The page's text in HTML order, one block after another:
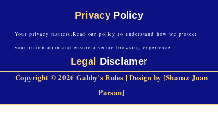
Privacy Policy
Your privacy matters.Read our policy to understand how we protect
your information and ensure a secure browsing experience
Legal Disclamer
Copyright © 2026 Gabby's Rules | Design by [Shanaz Joan
Parsan]